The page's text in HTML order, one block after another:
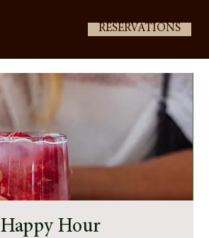
RESERVATIONS
Happy Hour